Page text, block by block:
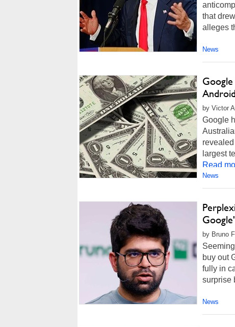
that
alleges
News
by Victor
Google
largest
Read
News
by Bruno
buy out
fully in
surprise
News